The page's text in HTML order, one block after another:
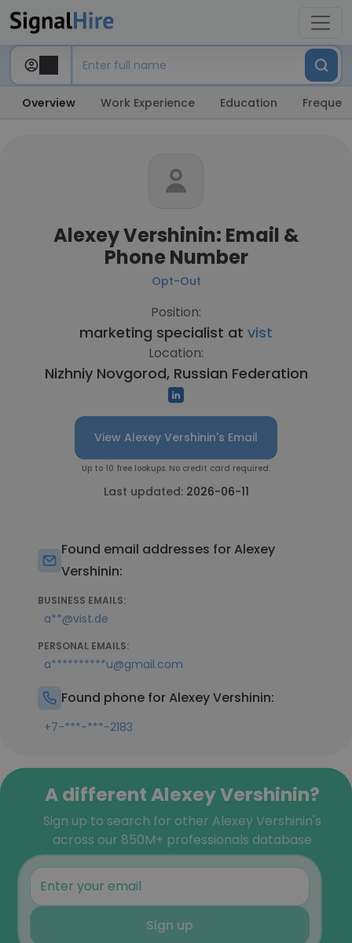
Overview Work Experience Education
Alexey Vershinin: Email &
Phone Number
Opt-Out
Position:
marketing specialist at vist
Location:
Nizhniy Novgorod, Russian Federation
View Alexey Vershinin's Email
Up to 10 free lookups. No credit card required.
Last updated: 2026-06-11
Found email addresses for Alexey
Vershinin:
BUSINESS EMAILS:
a**@vist.de
PERSONAL EMAILS:
a**********u@gmail.com
Found phone for Alexey Vershinin:
+7-***-***-2183
A different Alexey Vershinin?
Sign up to search for other Alexey Vershinin's
across our 850M+ professionals database
Sign up